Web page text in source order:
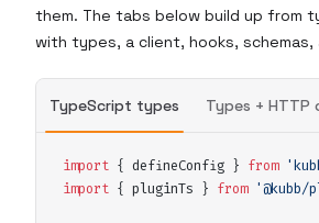
them. The tabs below build up from
with types, a client, hooks, schemas,
TypeScript types Types + HTTP
import { defineConfig } from '
import { pluginTs } from '